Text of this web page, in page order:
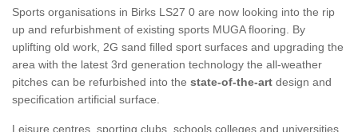
Sports organisations in Birks LS27 0 are now looking into the rip
up and refurbishment of existing sports MUGA flooring. By
uplifting old work, 2G sand filled sport surfaces and upgrading the
area with the latest 3rd generation technology the all-weather
pitches can be refurbished into the state-of-the-art design and
specification artificial surface.
Leisure centres, sporting clubs, schools colleges and universities